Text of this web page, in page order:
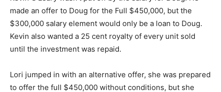
made an offer to Doug for the Full $450,000, but the
$300,000 salary element would only be a loan to Doug.
Kevin also wanted a 25 cent royalty of every unit sold
until the investment was repaid.
Lori jumped in with an alternative offer, she was prepared
to offer the full $450,000 without conditions, but she